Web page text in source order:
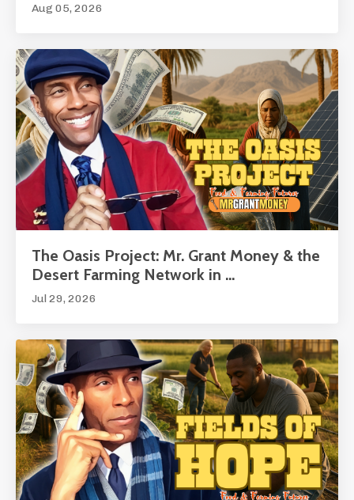
Aug 05, 2026
The Oasis Project: Mr. Grant Money & the
Desert Farming Network in ...
Jul 29, 2026